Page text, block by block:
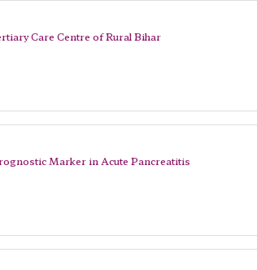
Care Centre of Rural Bihar
Marker in Acute Pancreatitis